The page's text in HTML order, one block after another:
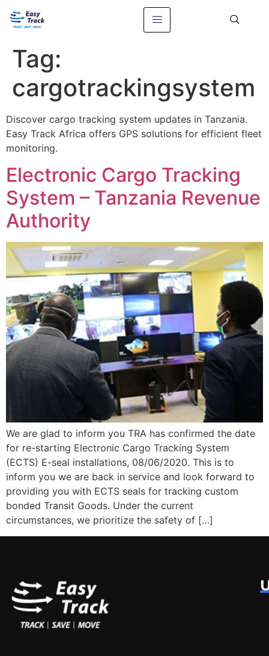
Tag:
cargotrackingsystem
Discover cargo tracking system updates in Tanzania.
Easy Track Africa offers GPS solutions for efficient fleet
monitoring.
Electronic Cargo Tracking
System – Tanzania Revenue
Authority
We are glad to inform you TRA has confirmed the date
for re-starting Electronic Cargo Tracking System
(ECTS) E-seal installations, 08/06/2020. This is to
inform you we are back in service and look forward to
providing you with ECTS seals for tracking custom
bonded Transit Goods. Under the current
circumstances, we prioritize the safety of […]